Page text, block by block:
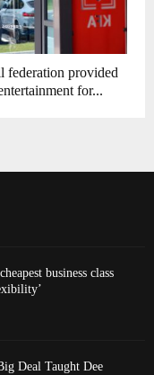
federation provided
for...
business class
Deal Taught Dee